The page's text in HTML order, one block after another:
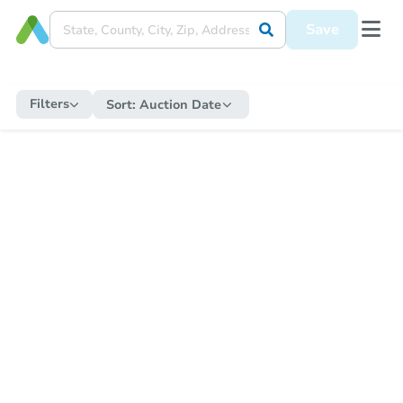
Save
Filters Sort: Auction Date